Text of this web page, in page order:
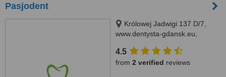
Pasjodent
Królowej Jadwigi 137 D/7,
www.dentysta-gdansk.eu,
4.5
from 2 verified reviews